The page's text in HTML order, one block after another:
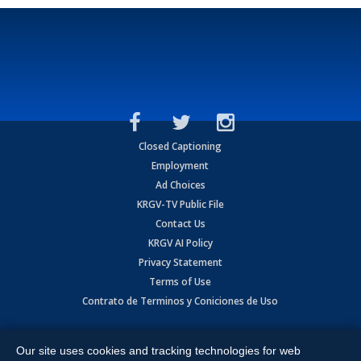
Closed Captioning
Employment
Ad Choices
KRGV-TV Public File
Contact Us
KRGV AI Policy
Privacy Statement
Terms of Use
Contrato de Terminos y Coniciones de Uso
Expressway, Weslaco, TX 78596.
Our site uses cookies and tracking technologies for web